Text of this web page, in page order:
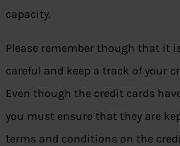
capacity.
Please remember though that it
careful and keep a track of your
Even though the credit cards
you must ensure that they are
terms and conditions on the